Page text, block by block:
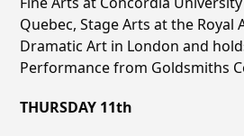
Quebec, Stage Arts at the Royal
Dramatic Art in London and
Performance from Goldsmiths
THURSDAY 11th